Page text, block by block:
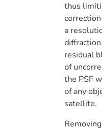
thus
a
residual
of
the PSF
of any
satellite.